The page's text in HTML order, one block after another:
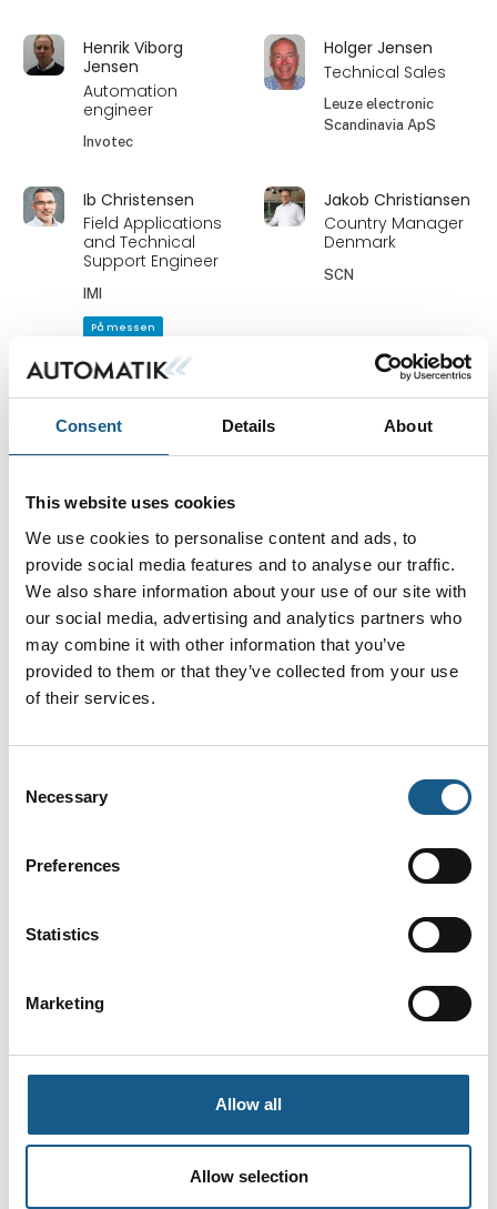
Consent Details About
This website uses cookies
We use cookies to personalise content and ads, to
provide social media features and to analyse our traffic.
We also share information about your use of our site with
our social media, advertising and analytics partners who
may combine it with other information that you’ve
provided to them or that they’ve collected from your use
of their services.
Selection
Necessary
Preferences
Statistics
Marketing
Allow all
Allow selection
Henrik Viborg
Jensen
Automation
engineer
Invotec
Holger Jensen
Technical Sales
Leuze electronic
Scandinavia ApS
Ib Christensen
Field Applications
and Technical
Support Engineer
IMI
På messen
Jakob Christiansen
Country Manager
Denmark
SCN
Jakob Larsen
Key Account
Manager -
Sjælland
Jan Bjørn
Industry
Manager/Account
Manager
Jan Efland
Sales
Bihl + Wiedemann
På messen
Janni Pohl
Salgsrepræsentant
Protech Danmark ApS
På messen
Jensen
Manager Denmark
Jens Peter
Key Account
Sales Engineer •
Jesper Vesti
Jensen
Industry OEM
Jesper Wind
Machine Safety